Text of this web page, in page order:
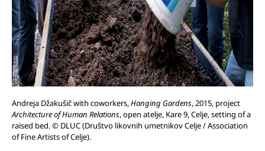
Andreja Džakušič with coworkers,Hanging Gardens, 2015, project
Architecture of Human Relations, open atelje, Kare 9, Celje, setting of a
raised bed. © DLUC (Društvo likovnih umetnikov Celje / Association
of Fine Artists of Celje).